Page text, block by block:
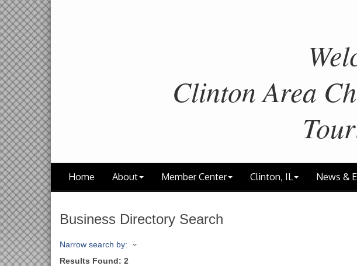
Clinton Area
Home About Member Center Clinton, IL News &
Business Directory Search
Narrow search by:
Results Found: 2